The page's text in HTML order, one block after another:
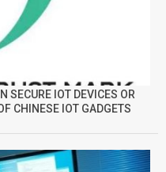
SECURE IOT DEVICES OR
CHINESE IOT GADGETS